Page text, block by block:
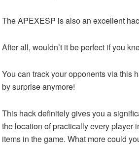
The APEXESP is also an excellent
After all, wouldn’t it be perfect if you
You can track your opponents via this
by surprise anymore!
This hack definitely gives you a
the location of practically every player
items in the game. What more could